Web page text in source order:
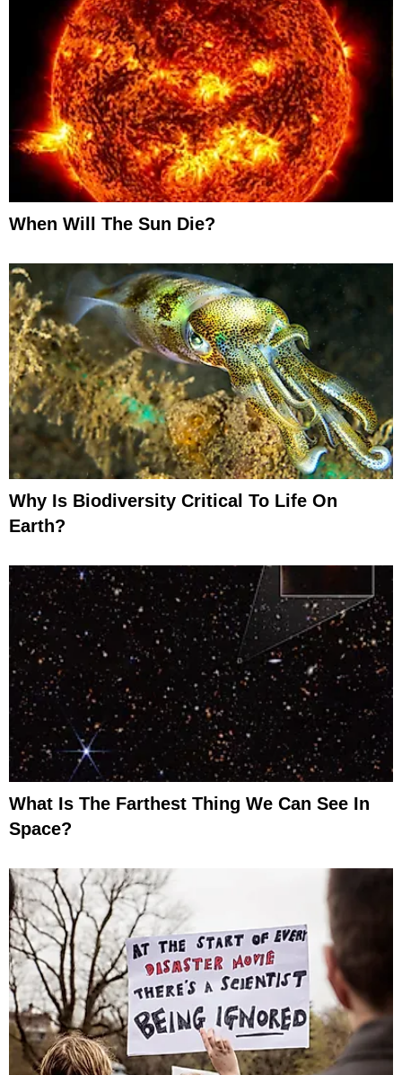
When Will The Sun Die?
Why Is Biodiversity Critical To Life On
Earth?
What Is The Farthest Thing We Can See In
Space?